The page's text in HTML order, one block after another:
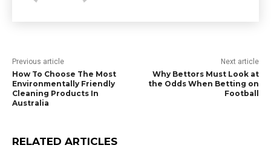
Previous article
How To Choose The Most
Environmentally Friendly
Cleaning Products In
Australia
Next article
Why Bettors Must Look at
the Odds When Betting on
Football
RELATED ARTICLES